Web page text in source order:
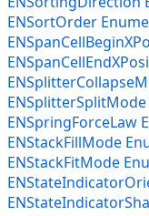
ENSortOrder
ENSpringForceLaw
ENStackFillMode
ENStackFitMode